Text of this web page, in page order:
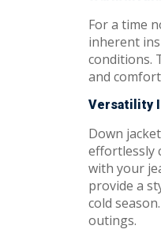
For a time
inherent
conditions.
and
Versatility
Down
effortlessly
with your
provide a
cold
outings.